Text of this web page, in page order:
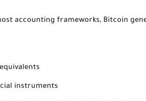
accounting frameworks, Bitcoin
instruments